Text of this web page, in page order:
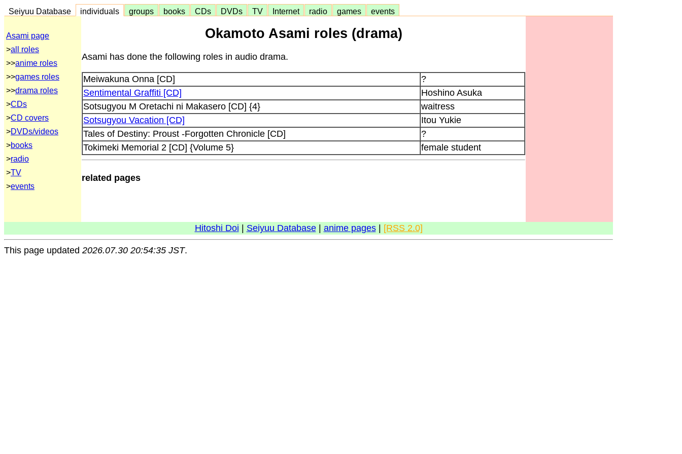
Seiyuu Database individuals groups books CDs DVDs TV Internet radio games events
Asami page
>all roles
>>anime roles
>>games roles
>>drama roles
>CDs
>CD covers
>DVDs/videos
>books
>radio
>TV
>events
Okamoto Asami roles (drama)
Asami has done the following roles in audio drama.
Meiwakuna Onna [CD]
?
Sentimental Graffiti [CD]
Hoshino Asuka
Sotsugyou M Oretachi ni Makasero [CD] {4}
waitress
Sotsugyou Vacation [CD]
Itou Yukie
Tales of Destiny: Proust -Forgotten Chronicle [CD]
?
Tokimeki Memorial 2 [CD] {Volume 5}
female student
related pages
Hitoshi Doi Seiyuu Database| anime pages| [RSS 2.0]
This page updated 2026.07.30 20:54:35 JST.